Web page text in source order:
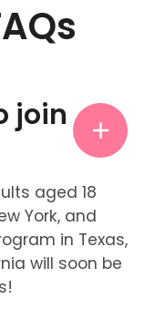
join
aged 18
York, and
in Texas,
will soon be